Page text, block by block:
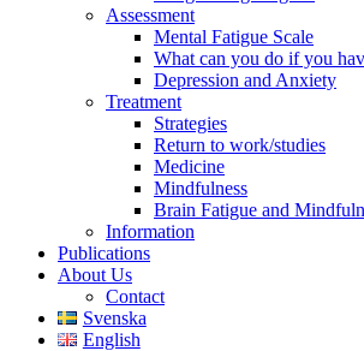
Assessment
Mental Fatigue Scale
What can you do if you
Depression and Anxiety
Treatment
Strategies
Return to work/studies
Medicine
Mindfulness
Brain Fatigue and
Information
Publications
About Us
Contact
Svenska
English